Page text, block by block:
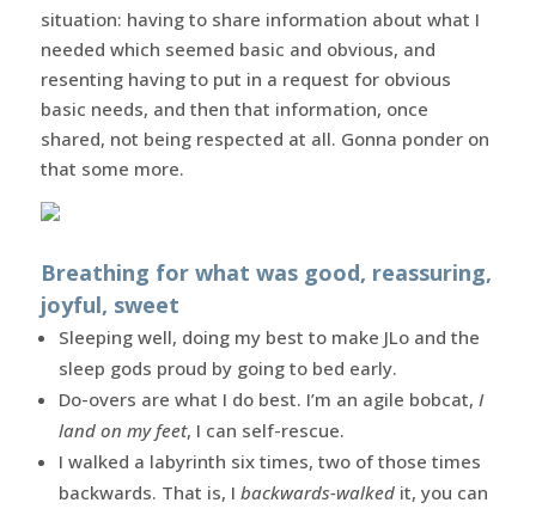
situation: having to share information about what I
needed which seemed basic and obvious, and
resenting having to put in a request for obvious
basic needs, and then that information, once
shared, not being respected at all. Gonna ponder on
that some more.
Breathing for what was good, reassuring,
joyful, sweet
Sleeping well, doing my best to make JLo and the
sleep gods proud by going to bed early.
Do-overs are what I do best. I’m an agile bobcat, I
land on my feet, I can self-rescue.
I walked a labyrinth six times, two of those times
backwards. That is, I backwards-walkedit, you can